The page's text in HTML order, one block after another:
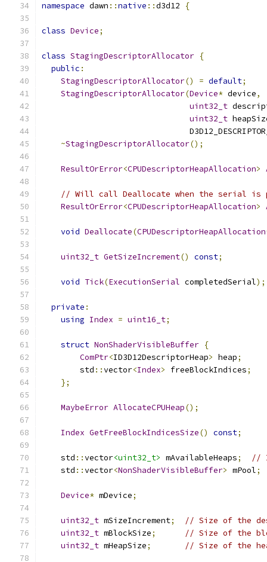
namespace dawn ::native ::d3d12 {
class Device;
class StagingDescriptorAllocator {
public :
StagingDescriptorAllocator() = default;
StagingDescriptorAllocator(Device* device,
uint32_t
uint32_t
~StagingDescriptorAllocator();
ResultOrError<CPUDescriptorHeapAllocation>
// Will call Deallocate when the serial is
ResultOrError<CPUDescriptorHeapAllocation>
void Deallocate(CPUDescriptorHeapAllocation
uint32_t GetSizeIncrement() const;
void Tick(ExecutionSerial completedSerial);
private :
using Index = uint16_t;
struct NonShaderVisibleBuffer {
ComPtr<ID3D12DescriptorHeap> heap;
        std
::vector<Index> freeBlockIndices;
};
MaybeError AllocateCPUHeap();
Index GetFreeBlockIndicesSize() const;
    std
::vector<uint32_t> mAvailableHeaps;
//
    std
::vector<NonShaderVisibleBuffer> mPool;
Device* mDevice;
uint32_t mSizeIncrement;
// Size of the
uint32_t mBlockSize;
// Size of the
uint32_t mHeapSize; // Size of the